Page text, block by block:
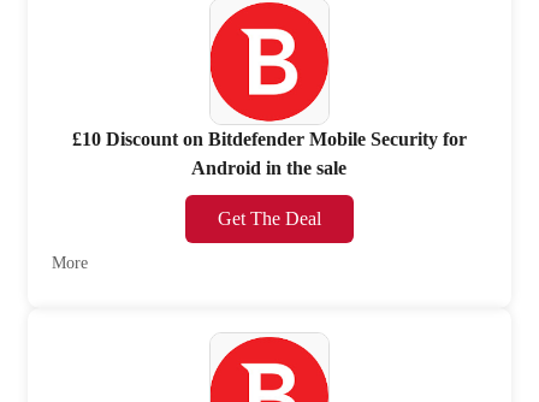
£10 Discount on Bitdefender Mobile Security for
Android in the sale
Get The Deal
More